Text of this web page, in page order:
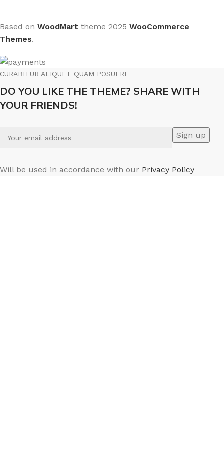
Based on WoodMart theme 2025 WooCommerce
Themes.
CURABITUR ALIQUET QUAM POSUERE
DO YOU LIKE THE THEME? SHARE WITH
YOUR FRIENDS!
Will be used in accordance with our Privacy Policy